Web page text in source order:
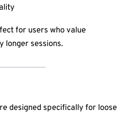
for users who value
longer sessions.
designed specifically for loose